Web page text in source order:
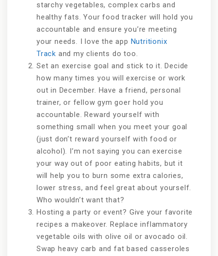
starchy vegetables, complex carbs and
healthy fats. Your food tracker will hold you
accountable and ensure you’re meeting
your needs. I love the app Nutritionix
Track and my clients do too.
Set an exercise goal and stick to it. Decide
how many times you will exercise or work
out in December. Have a friend, personal
trainer, or fellow gym goer hold you
accountable. Reward yourself with
something small when you meet your goal
(just don’t reward yourself with food or
alcohol). I’m not saying you can exercise
your way out of poor eating habits, but it
will help you to burn some extra calories,
lower stress, and feel great about yourself.
Who wouldn’t want that?
Hosting a party or event? Give your favorite
recipes a makeover. Replace inflammatory
vegetable oils with olive oil or avocado oil.
Swap heavy carb and fat based casseroles